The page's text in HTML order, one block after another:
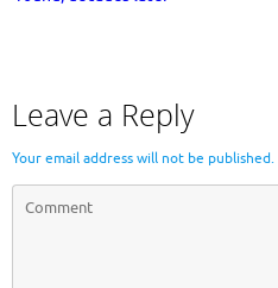
Leave a Reply
Your email address will not be published.